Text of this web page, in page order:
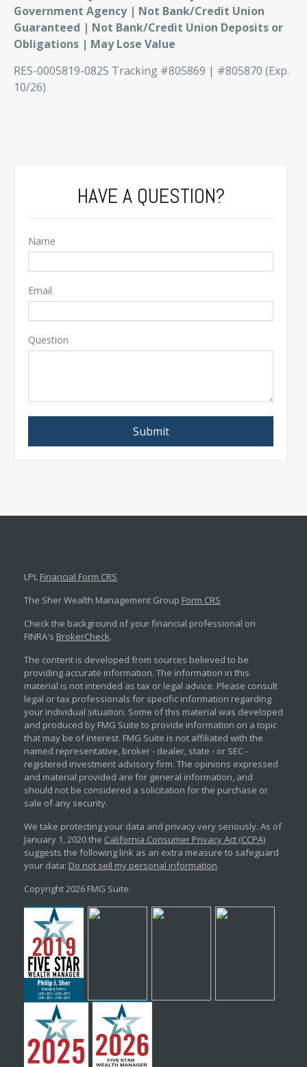
Government Agency | Not Bank/Credit Union
Guaranteed | Not Bank/Credit Union Deposits or
Obligations | May Lose Value
RES-0005819-0825 Tracking #805869 | #805870 (Exp.
10/26)
HAVE A QUESTION?
Name
Email
Question
LPL Financial Form CRS
The Sher Wealth Management Group Form CRS
Check the background of your financial professional on
FINRA's BrokerCheck.
The content is developed from sources believed to be
providing accurate information. The information in this
material is not intended as tax or legal advice. Please consult
legal or tax professionals for specific information regarding
your individual situation. Some of this material was developed
and produced by FMG Suite to provide information on a topic
that may be of interest. FMG Suite is not affiliated with the
named representative, broker - dealer, state - or SEC -
registered investment advisory firm. The opinions expressed
and material provided are for general information, and
should not be considered a solicitation for the purchase or
sale of any security.
We take protecting your data and privacy very seriously. As of
January 1, 2020 the California Consumer Privacy Act (CCPA)
suggests the following link as an extra measure to safeguard
your data: Do not sell my personal information.
Copyright 2026 FMG Suite.